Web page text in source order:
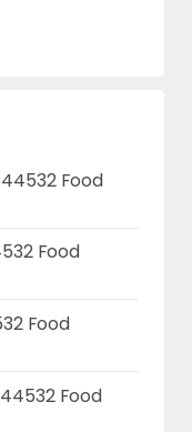
Food
Food
Food
Food